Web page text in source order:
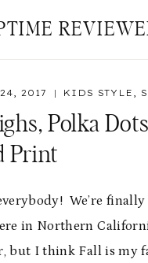
2017 KIDS STYLE ,
Polka
Print
We’re
in Northern
but I think Fall is my